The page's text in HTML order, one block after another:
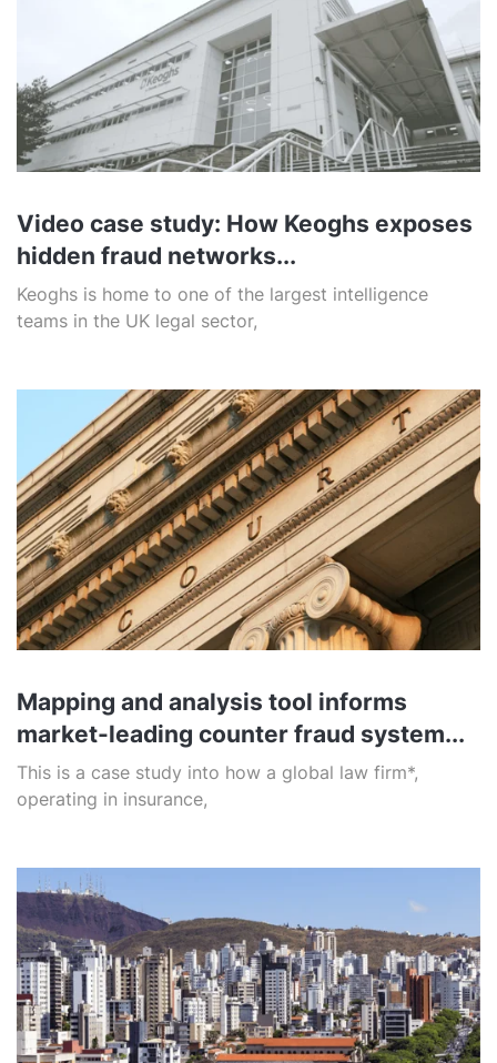
Video case study: How Keoghs exposes
hidden fraud networks...
Keoghs is home to one of the largest intelligence
teams in the UK legal sector,
Mapping and analysis tool informs
market-leading counter fraud system...
This is a case study into how a global law firm*,
operating in insurance,